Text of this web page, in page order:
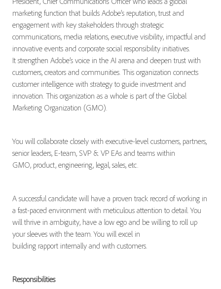
marketing function that builds Adobe’s reputation, trust and
engagement with key stakeholders through strategic
communications, media relations, executive visibility, impactful and
innovative events and corporate social responsibility initiatives.
It strengthen Adobe’s voice in the AI arena and deepen trust with
customers, creators and communities.This organization connects
customer intelligence with strategy to guide investment and
innovation. This organization as a whole is part of the Global
Marketing Organization (GMO).
You will collaborate closely with executive-level customers, partners,
senior leaders, E-team, SVP & VP EAs and teams within
GMO, product, engineering, legal, sales, etc.
A successful candidate will have a proven track record of working in
a fast-paced environment with meticulous attention to detail. You
will thrive in ambiguity, have a low ego and be willing to roll up
your sleeves with the team. You will excel in
building rapport internally and with customers.
Responsibilities